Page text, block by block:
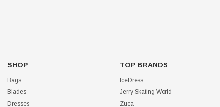
SHOP
Bags
Blades
Dresses
TOP BRANDS
IceDress
Jerry Skating World
Zuca